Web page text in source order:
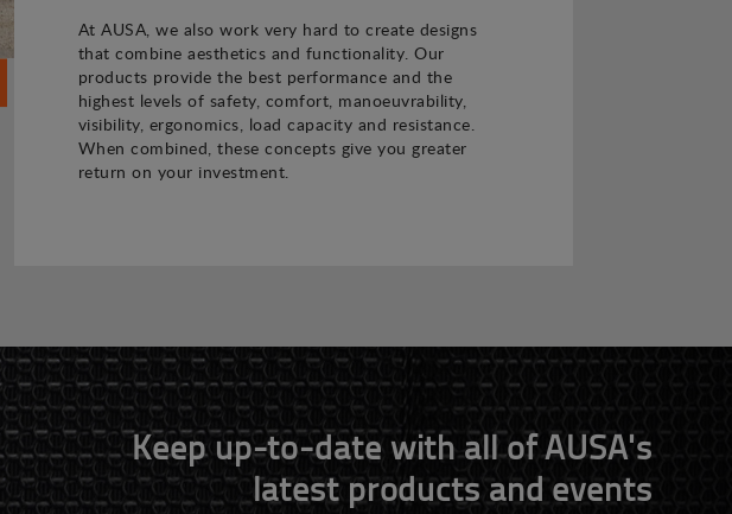
At AUSA, we also work very hard to create designs
that combine aesthetics and functionality. Our
products provide the best performance and the
highest levels of safety, comfort, manoeuvrability,
visibility, ergonomics, load capacity and resistance.
When combined, these concepts give you greater
return on your investment.
Keep up-to-date with all of AUSA's
latest products and events